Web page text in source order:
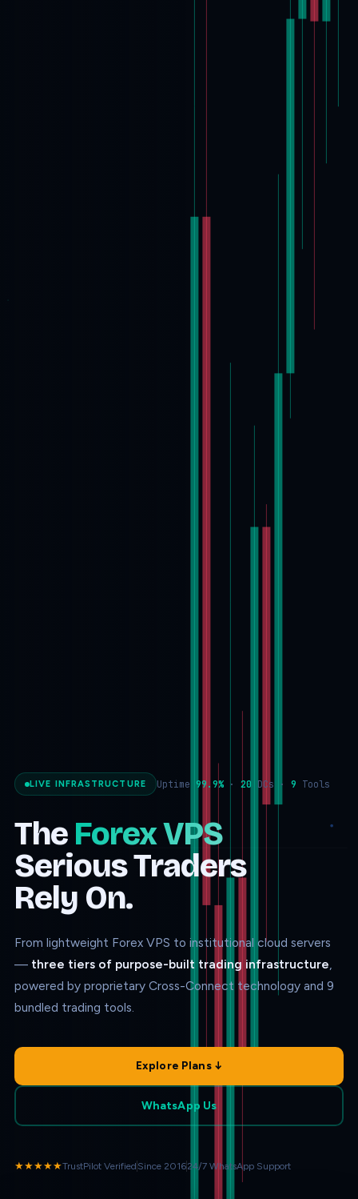
LIVE INFRASTRUCTURE Uptime 99.9%· 20 DCs · 9 Tools
The Forex VPS
Serious Traders
Rely On.
From lightweight Forex VPS to institutional cloud servers
— three tiers of purpose-built trading infrastructure,
powered by proprietary Cross-Connect technology and 9
bundled trading tools.
Explore Plans ↓
WhatsApp Us
★★★★★TrustPilot Verified Since 201624/7 WhatsApp Support